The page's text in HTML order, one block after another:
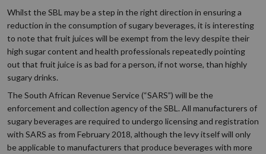
Whilst the SBL may be a step in the right direction in ensuring a
reduction in the consumption of sugary beverages, it is interesting
to note that fruit juices will be exempt from the levy despite their
high sugar content and health professionals repeatedly pointing
out that fruit juice is as bad for a person, if not worse, than highly
sugary drinks.
The South African Revenue Service (“SARS”) will be the
enforcement and collection agency of the SBL. All manufacturers of
sugary beverages are required to undergo licensing and registration
with SARS as from February 2018, although the levy itself will only
be applicable to manufacturers that produce beverages with more